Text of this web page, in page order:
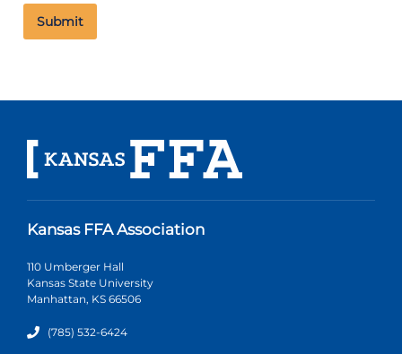
Kansas FFA Association
110 Umberger Hall
Kansas State University
Manhattan, KS 66506
(785) 532-6424